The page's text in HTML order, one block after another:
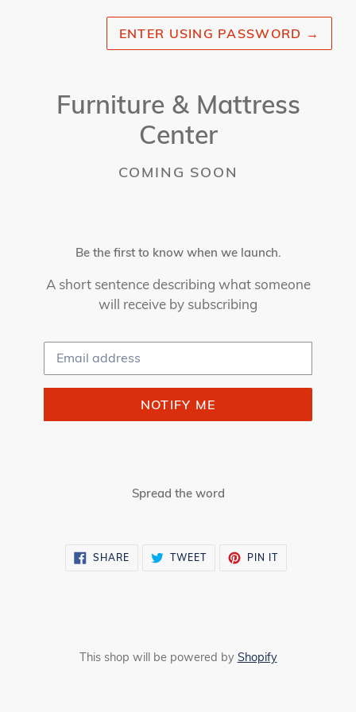
ENTER USING PASSWORD →
Furniture & Mattress
Center
COMING SOON
Be the first to know when we launch.
A short sentence describing what someone
will receive by subscribing
Email
NOTIFY ME
Spread the word
SHARE SHARE TWEETTWEET
PIN ITPIN
This shop will be powered by Shopify